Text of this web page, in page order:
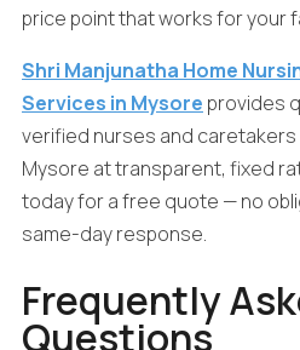
price point that works for your
Shri Manjunatha Home
Services in Mysore provides
verified nurses and
Mysore at transparent, fixed
today for a free quote — no
same-day response.
Frequently
Questions